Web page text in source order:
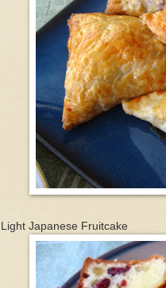
Light Japanese Fruitcake